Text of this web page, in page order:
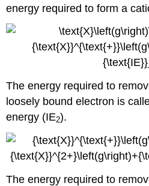
energy required to form a
The energy required to
loosely bound electron is
energy (IE2).
The energy required to